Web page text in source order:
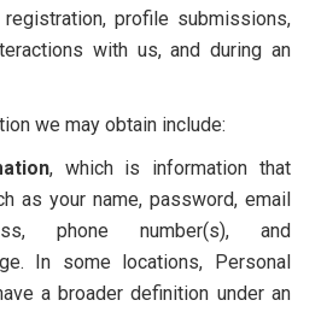
profile submissions,
with us, and during an
we may obtain include:
, which is information that
as your name, password, email
phone number(s), and
In some locations, Personal
a broader definition under an